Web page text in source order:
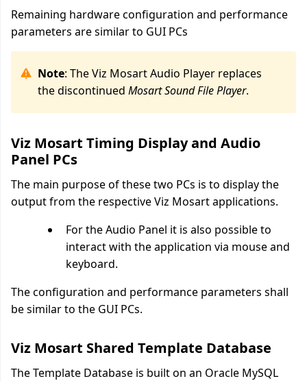
Remaining hardware configuration and performance
parameters are similar to GUI PCs
Note: The Viz Mosart Audio Player replaces
the discontinued MosartSound File Player.
Viz Mosart Timing Display and Audio
Panel PCs
The main purpose of these two PCs is to display the
output from the respective Viz Mosart applications.
For the Audio Panel it is also possible to
interact with the application via mouse and
keyboard.
The configuration and performance parameters shall
be similar to the GUI PCs.
Viz Mosart Shared Template Database
The Template Database is built on an Oracle MySQL